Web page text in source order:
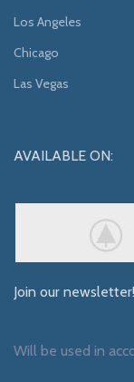
Los Angeles
Chicago
Las Vegas
AVAILABLE ON:
Join our newsletter!
Will be used in